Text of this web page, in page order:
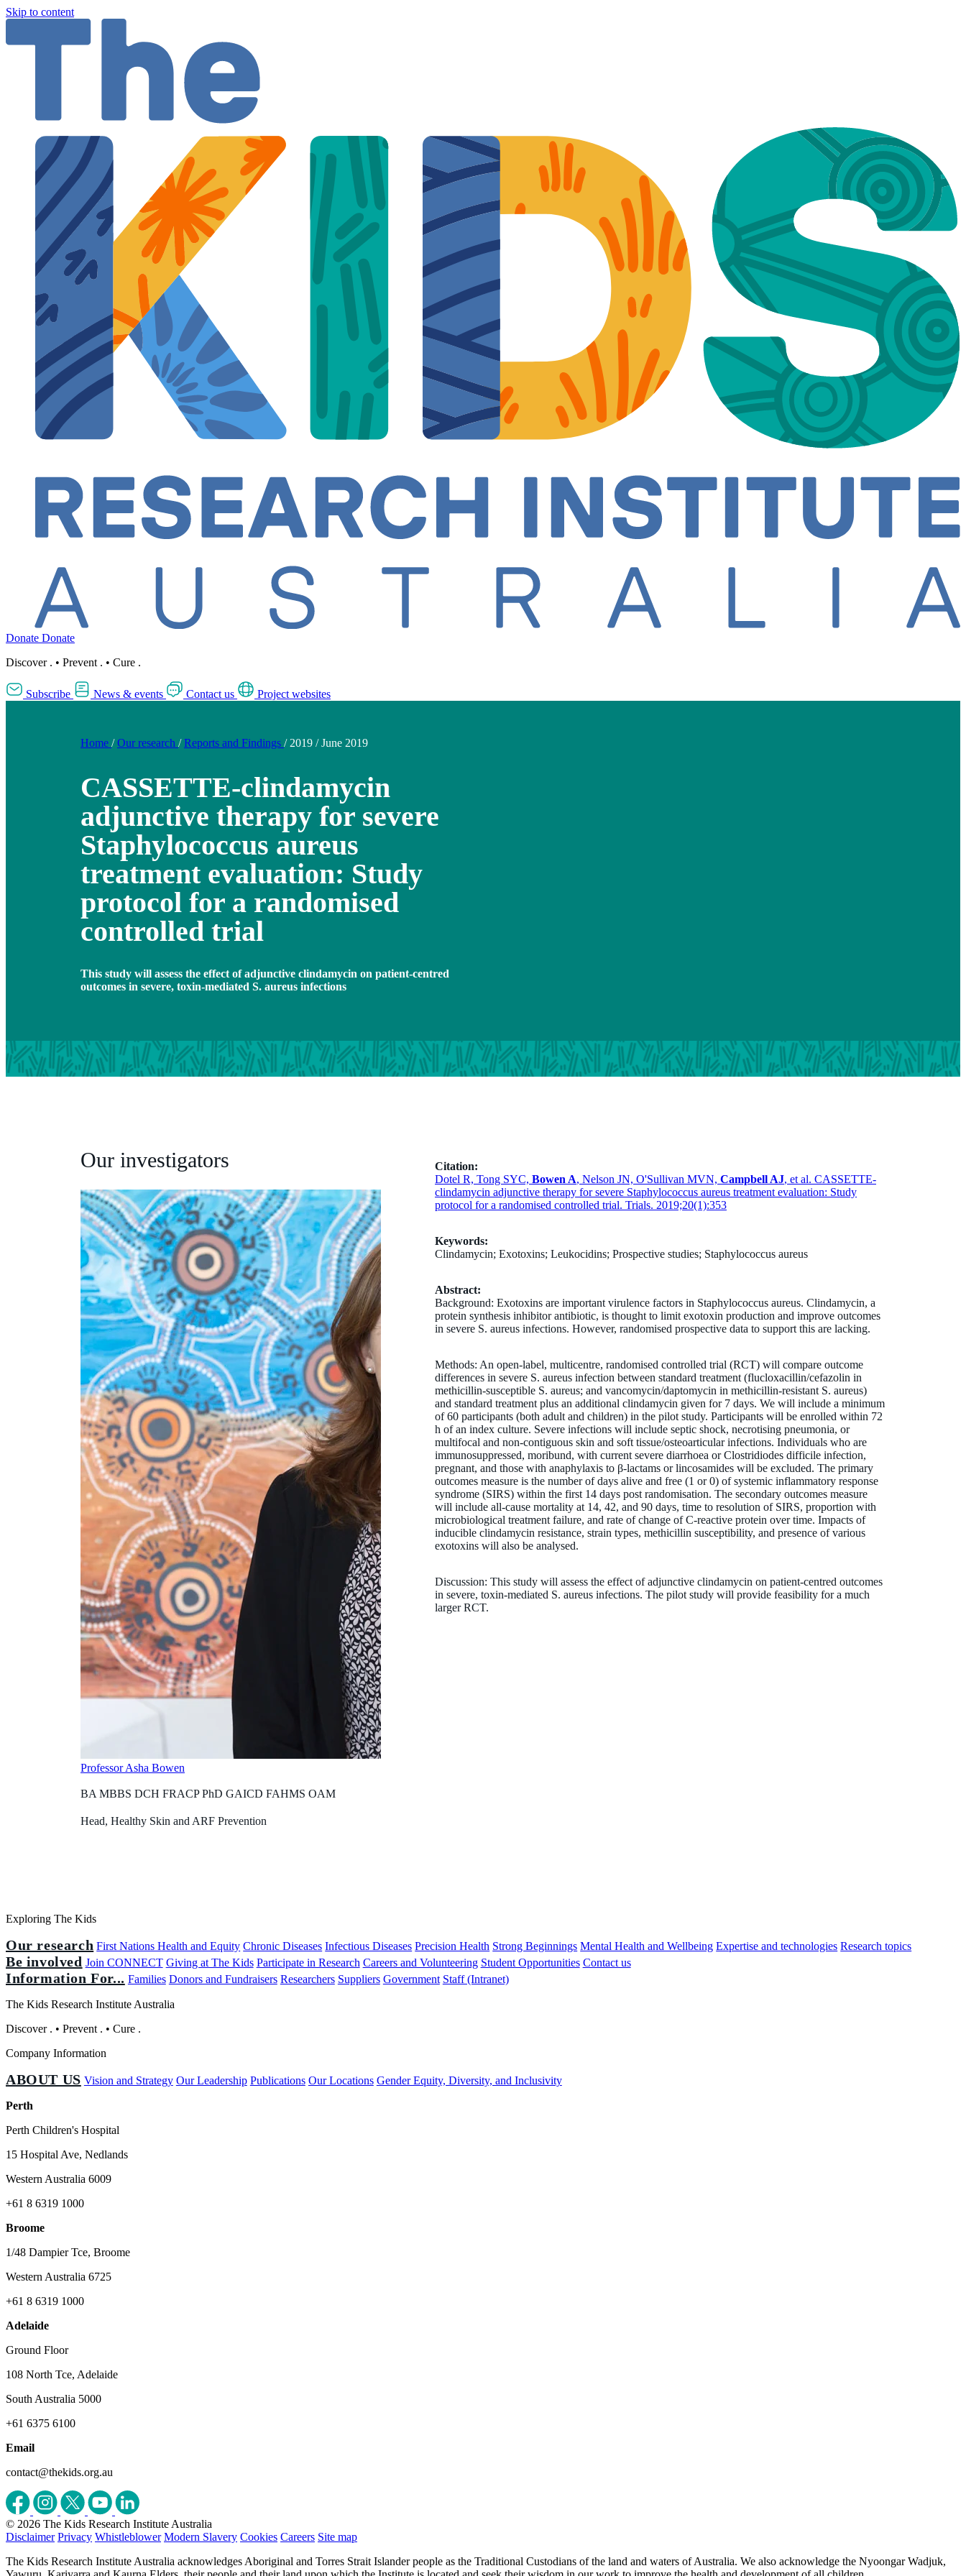
Skip to content
Donate Donate
Discover . • Prevent . • Cure .
Subscribe News & events Contact us Project websites
Home / Our research / Reports and Findings / 2019 / June 2019
CASSETTE-clindamycin
adjunctive therapy for severe
Staphylococcus aureus
treatment evaluation: Study
protocol for a randomised
controlled trial
This study will assess the effect of adjunctive clindamycin on patient-centred
outcomes in severe, toxin-mediated S. aureus infections
Citation:
Dotel R, Tong SYC, Bowen A, Nelson JN, O'Sullivan MVN, Campbell AJ, et al. CASSETTE-
clindamycin adjunctive therapy for severe Staphylococcus aureus treatment evaluation: Study
protocol for a randomised controlled trial. Trials. 2019;20(1):353
Keywords:
Clindamycin; Exotoxins; Leukocidins; Prospective studies; Staphylococcus aureus
Abstract:
Background: Exotoxins are important virulence factors in Staphylococcus aureus. Clindamycin, a
protein synthesis inhibitor antibiotic, is thought to limit exotoxin production and improve outcomes
in severe S. aureus infections. However, randomised prospective data to support this are lacking.
Methods: An open-label, multicentre, randomised controlled trial (RCT) will compare outcome
differences in severe S. aureus infection between standard treatment (flucloxacillin/cefazolin in
methicillin-susceptible S. aureus; and vancomycin/daptomycin in methicillin-resistant S. aureus)
and standard treatment plus an additional clindamycin given for 7 days. We will include a minimum
of 60 participants (both adult and children) in the pilot study. Participants will be enrolled within 72
h of an index culture. Severe infections will include septic shock, necrotising pneumonia, or
multifocal and non-contiguous skin and soft tissue/osteoarticular infections. Individuals who are
immunosuppressed, moribund, with current severe diarrhoea or Clostridiodes difficile infection,
pregnant, and those with anaphylaxis to β-lactams or lincosamides will be excluded. The primary
outcomes measure is the number of days alive and free (1 or 0) of systemic inflammatory response
syndrome (SIRS) within the first 14 days post randomisation. The secondary outcomes measure
will include all-cause mortality at 14, 42, and 90 days, time to resolution of SIRS, proportion with
microbiological treatment failure, and rate of change of C-reactive protein over time. Impacts of
inducible clindamycin resistance, strain types, methicillin susceptibility, and presence of various
exotoxins will also be analysed.
Discussion: This study will assess the effect of adjunctive clindamycin on patient-centred outcomes
in severe, toxin-mediated S. aureus infections. The pilot study will provide feasibility for a much
larger RCT.
Our investigators
Professor Asha Bowen
BA MBBS DCH FRACP PhD GAICD FAHMS OAM
Head, Healthy Skin and ARF Prevention
MBBS, DCH, PG DipPID, FRACP, PhD
Infectious Diseases Physician; Raine Clinician Postdoctoral Research Fellow;
Exploring The Kids
Our research First Nations Health and Equity Chronic Diseases Infectious Diseases Precision Health Strong Beginnings Mental Health and Wellbeing Expertise and technologies Research topics
Be involved Join CONNECT Giving at The Kids Participate in Research Careers and Volunteering Student Opportunities Contact us
Information For... Families Donors and Fundraisers Researchers Suppliers Government Staff (Intranet)
The Kids Research Institute Australia
Discover . • Prevent . • Cure .
Company Information
ABOUT US Vision and Strategy Our Leadership Publications Our Locations Gender Equity, Diversity, and Inclusivity
Perth
Perth Children's Hospital
15 Hospital Ave, Nedlands
Western Australia 6009
+61 8 6319 1000
Broome
1/48 Dampier Tce, Broome
Western Australia 6725
+61 8 6319 1000
Adelaide
Ground Floor
108 North Tce, Adelaide
South Australia 5000
+61 6375 6100
Email
contact@thekids.org.au
© 2026 The Kids Research Institute Australia
Disclaimer Privacy Whistleblower Modern Slavery Cookies Careers Site map
The Kids Research Institute Australia acknowledges Aboriginal and Torres Strait Islander people as the Traditional Custodians of the land and waters of Australia. We also acknowledge the Nyoongar Wadjuk,